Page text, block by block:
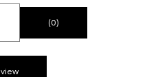
(0)